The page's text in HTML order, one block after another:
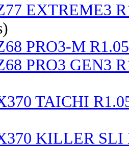
EXTREME3
PRO3-M
PRO3 GEN3
TAICHI
KILLER SLI